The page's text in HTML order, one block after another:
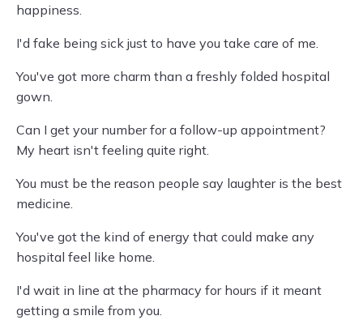
happiness.
I'd fake being sick just to have you take care of me.
You've got more charm than a freshly folded hospital
gown.
Can I get your number for a follow-up appointment?
My heart isn't feeling quite right.
You must be the reason people say laughter is the best
medicine.
You've got the kind of energy that could make any
hospital feel like home.
I'd wait in line at the pharmacy for hours if it meant
getting a smile from you.